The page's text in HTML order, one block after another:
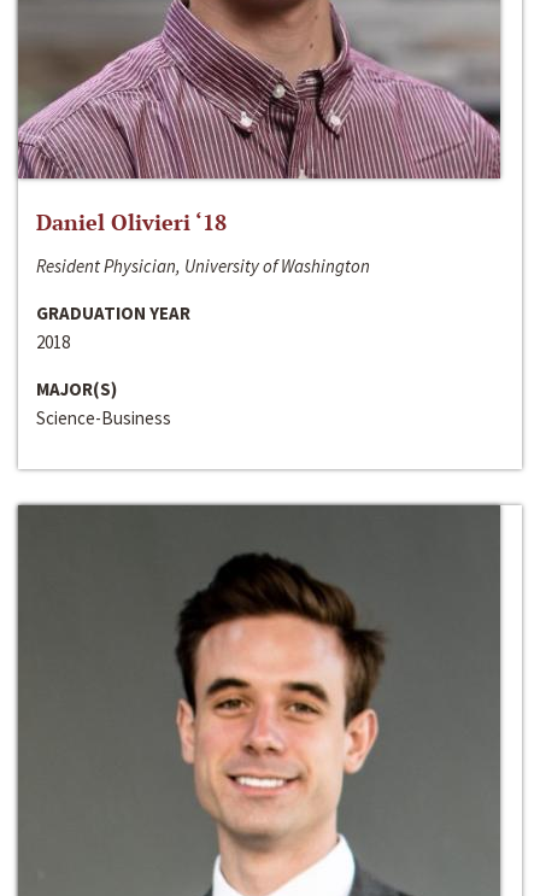
Daniel Olivieri ‘18
Resident Physician, University of Washington
GRADUATION YEAR
2018
MAJOR(S)
Science-Business